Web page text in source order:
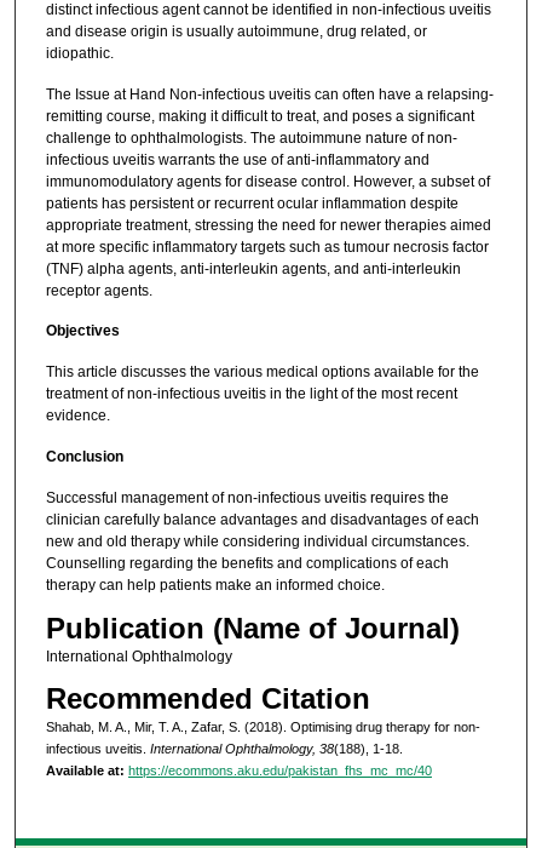
distinct infectious agent cannot be identified in non-infectious uveitis
and disease origin is usually autoimmune, drug related, or
idiopathic.
The Issue at Hand Non-infectious uveitis can often have a relapsing-
remitting course, making it difficult to treat, and poses a significant
challenge to ophthalmologists. The autoimmune nature of non-
infectious uveitis warrants the use of anti-inflammatory and
immunomodulatory agents for disease control. However, a subset of
patients has persistent or recurrent ocular inflammation despite
appropriate treatment, stressing the need for newer therapies aimed
at more specific inflammatory targets such as tumour necrosis factor
(TNF) alpha agents, anti-interleukin agents, and anti-interleukin
receptor agents.
Objectives
This article discusses the various medical options available for the
treatment of non-infectious uveitis in the light of the most recent
evidence.
Conclusion
Successful management of non-infectious uveitis requires the
clinician carefully balance advantages and disadvantages of each
new and old therapy while considering individual circumstances.
Counselling regarding the benefits and complications of each
therapy can help patients make an informed choice.
Publication (Name of Journal)
International Ophthalmology
Recommended Citation
Shahab, M. A., Mir, T. A., Zafar, S. (2018). Optimising drug therapy for non-
infectious uveitis. International Ophthalmology, 38(188), 1-18.
Available at: https://ecommons.aku.edu/pakistan_fhs_mc_mc/40